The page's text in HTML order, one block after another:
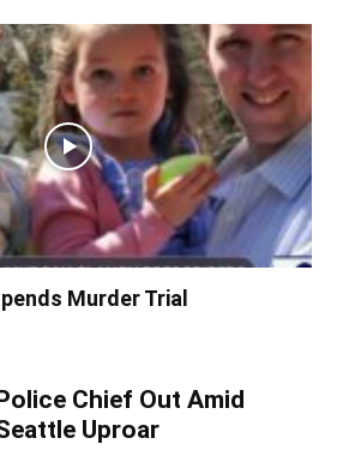
Murder Trial
Chief Out Amid
Uproar